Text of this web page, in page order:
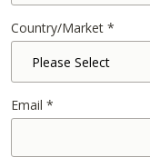
Country/Market *
Email *